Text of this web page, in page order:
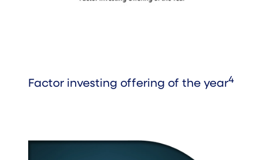
Factor investing offering of the year4